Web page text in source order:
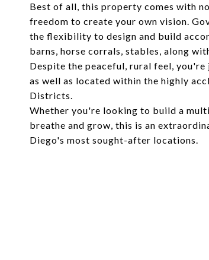
Best of all, this property comes with
freedom to create your own vision.
the flexibility to design and build
barns, horse corrals, stables, along
Despite the peaceful, rural feel,
as well as located within the highly
Districts.
Whether you're looking to build a
breathe and grow, this is an
Diego's most sought-after locations.